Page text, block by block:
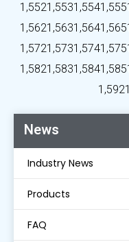
News
Industry News
Products
FAQ
1,5521,5531,5541,555
1,5621,5631,5641,565
1,5721,5731,5741,575
1,5821,5831,5841,585
1,592